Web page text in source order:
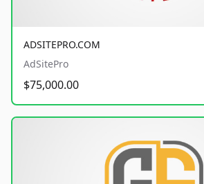
ADSITEPRO.COM
AdSitePro
$75,000.00